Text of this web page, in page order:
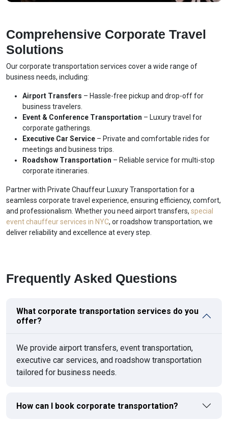
Comprehensive Corporate Travel
Solutions
Our corporate transportation services cover a wide range of
business needs, including:
Airport Transfers – Hassle-free pickup and drop-off for
business travelers.
Event & Conference Transportation – Luxury travel for
corporate gatherings.
Executive Car Service – Private and comfortable rides for
meetings and business trips.
Roadshow Transportation – Reliable service for multi-stop
corporate itineraries.
Partner with Private Chauffeur Luxury Transportation for a
seamless corporate travel experience, ensuring efficiency, comfort,
and professionalism. Whether you need airport transfers, special
event chauffeur services in NYC, or roadshow transportation, we
deliver reliability and excellence at every step.
Frequently Asked Questions
What corporate transportation services do you
offer?
We provide airport transfers, event transportation,
executive car services, and roadshow transportation
tailored for business needs.
How can I book corporate transportation?